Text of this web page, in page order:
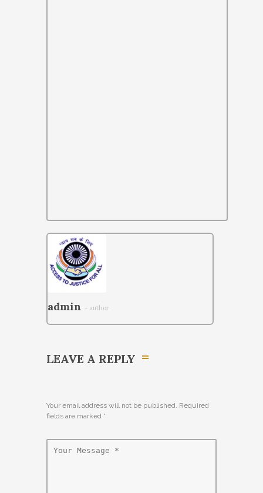
admin - author
LEAVE A REPLY
Your email address will not be published. Required
fields are marked *